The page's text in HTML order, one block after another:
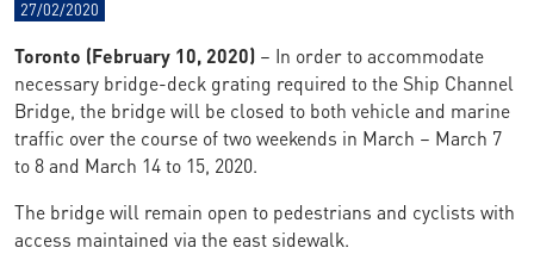
27/02/2020
Toronto (February 10, 2020) – In order to accommodate
necessary bridge-deck grating required to the Ship Channel
Bridge, the bridge will be closed to both vehicle and marine
traffic over the course of two weekends in March – March 7
to 8 and March 14 to 15, 2020.
The bridge will remain open to pedestrians and cyclists with
access maintained via the east sidewalk.